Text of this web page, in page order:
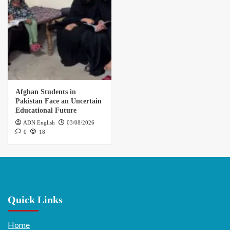
Afghan Students in
Pakistan Face an Uncertain
Educational Future
ADN English
03/08/2026
0
18
Quick Links
Home